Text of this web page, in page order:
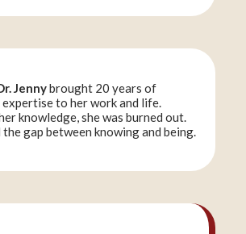
Jennybrought 20 years of
to her work and life.
knowledge, she was burned out.
the gap between knowing and being.